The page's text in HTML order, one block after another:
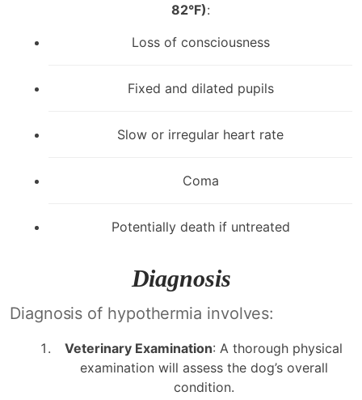
82°F):
Loss of consciousness
Fixed and dilated pupils
Slow or irregular heart rate
Coma
Potentially death if untreated
Diagnosis
Diagnosis of hypothermia involves:
Veterinary Examination: A thorough physical
examination will assess the dog’s overall
condition.